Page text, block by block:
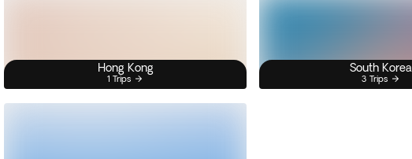
Hong Kong
1 Trips
South Korea
3 Trips